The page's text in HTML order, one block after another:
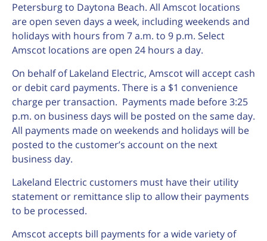
Petersburg to Daytona Beach. All Amscot locations
are open seven days a week, including weekends and
holidays with hours from 7 a.m. to 9 p.m. Select
Amscot locations are open 24 hours a day.
On behalf of Lakeland Electric, Amscot will accept cash
or debit card payments. There is a $1 convenience
charge per transaction. Payments made before 3:25
p.m. on business days will be posted on the same day.
All payments made on weekends and holidays will be
posted to the customer’s account on the next
business day.
Lakeland Electric customers must have their utility
statement or remittance slip to allow their payments
to be processed.
Amscot accepts bill payments for a wide variety of